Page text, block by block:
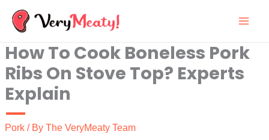
Skip
content
How To Cook Boneless Pork
Ribs On Stove Top? Experts
Explain
Pork / By The VeryMeaty Team